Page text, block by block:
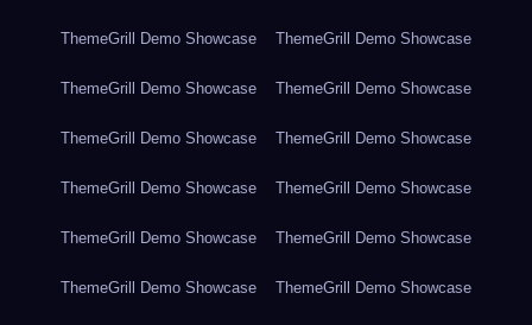
ThemeGrill Demo Showcase ThemeGrill Demo Showcase
ThemeGrill Demo Showcase ThemeGrill Demo Showcase
ThemeGrill Demo Showcase ThemeGrill Demo Showcase
ThemeGrill Demo Showcase ThemeGrill Demo Showcase
ThemeGrill Demo Showcase ThemeGrill Demo Showcase
ThemeGrill Demo Showcase ThemeGrill Demo Showcase